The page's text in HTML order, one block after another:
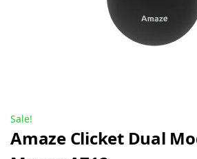
Sale!
Amaze Clicket Dual